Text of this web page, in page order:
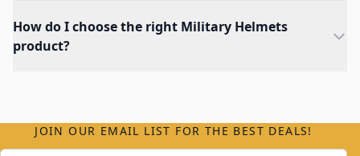
How do I choose the right Military Helmets
product?
JOIN OUR EMAIL LIST FOR THE BEST DEALS!